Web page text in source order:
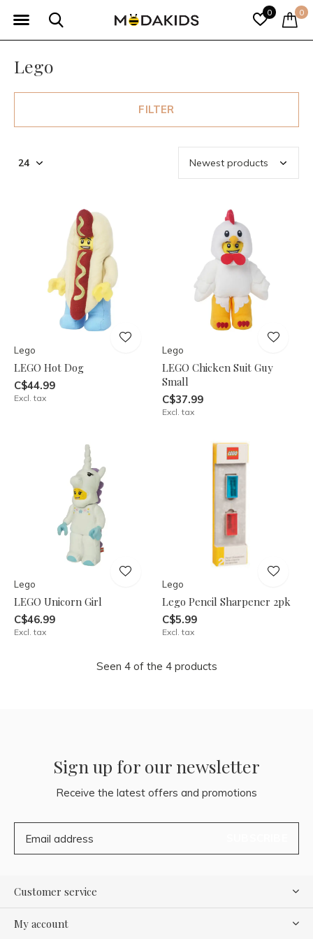
0 0
Lego
FILTER
Lego
LEGO Hot Dog
C$44.99
Excl. tax
Lego
LEGO Chicken Suit Guy
Small
C$37.99
Excl. tax
Lego
LEGO Unicorn Girl
C$46.99
Excl. tax
Lego
Lego Pencil Sharpener 2pk
C$5.99
Excl. tax
Seen 4 of the 4 products
Sign up for our newsletter
Receive the latest offers and promotions
Customer service
My account